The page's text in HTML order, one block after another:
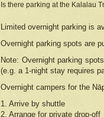
Is there parking at the Kalalau
Limited overnight parking is
Overnight parking spots are
Note: Overnight parking
(e.g. a 1-night stay requires
Overnight campers for the
1. Arrive by shuttle
2. Arrange for private drop-off